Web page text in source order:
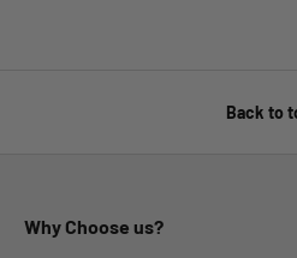
Back to
Why Choose us?